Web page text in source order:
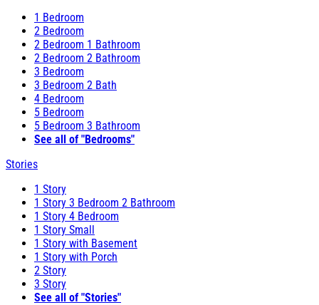
1 Bedroom
2 Bedroom
2 Bedroom 1 Bathroom
2 Bedroom 2 Bathroom
3 Bedroom
3 Bedroom 2 Bath
4 Bedroom
5 Bedroom
5 Bedroom 3 Bathroom
See all of "Bedrooms"
Stories
1 Story
1 Story 3 Bedroom 2 Bathroom
1 Story 4 Bedroom
1 Story Small
1 Story with Basement
1 Story with Porch
2 Story
3 Story
See all of "Stories"